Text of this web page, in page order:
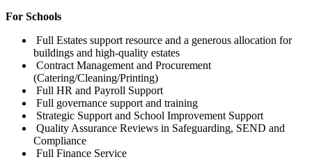
For Schools
Full Estates support resource and a generous allocation for
buildings and high-quality estates
Contract Management and Procurement
(Catering/Cleaning/Printing)
Full HR and Payroll Support
Full governance support and training
Strategic Support and School Improvement Support
Quality Assurance Reviews in Safeguarding, SEND and
Compliance
Full Finance Service